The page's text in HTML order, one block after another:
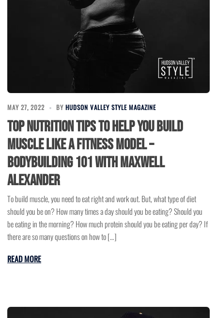
MAY 27, 2022 BY HUDSON VALLEY STYLE MAGAZINE
Top Nutrition Tips to Help You Build
Muscle Like a Fitness Model –
Bodybuilding 101 with Maxwell
Alexander
To build muscle, you need to eat right and work out. But, what type of diet
should you be on? How many times a day should you be eating? Should you
be eating in the morning? How much protein should you be eating per day? If
there are so many questions on how to […]
READ MORE